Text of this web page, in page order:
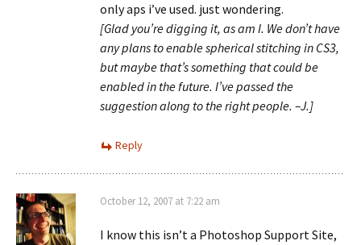
only aps i’ve used. just wondering.
[Glad you’re digging it, as am I. We don’t have
any plans to enable spherical stitching in CS3,
but maybe that’s something that could be
enabled in the future. I’ve passed the
suggestion along to the right people. –J.]
Reply
October 12, 2007 at 7:22 am
I know this isn’t a Photoshop Support Site,